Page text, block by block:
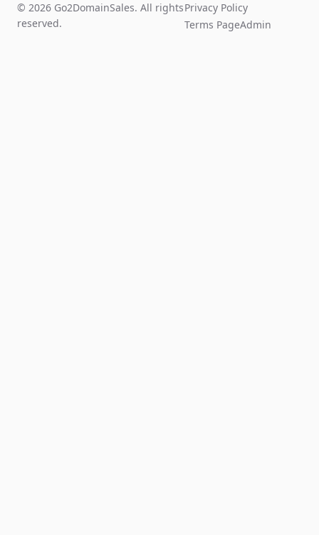
© 2026 Go2DomainSales. All rights
reserved.
Privacy Policy
Terms PageAdmin